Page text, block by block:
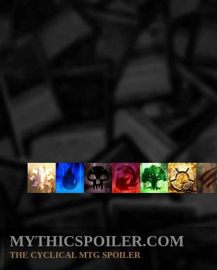
MYTHICSPOILER.COM
THE CYCLICAL MTG SPOILER